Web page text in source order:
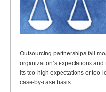
Outsourcing partnerships fail
organization’s expectations
its too-high expectations or too-
case-by-case basis.